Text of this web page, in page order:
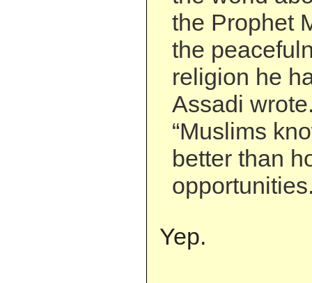
the Prophet
the
religion he
Assadi
“Muslims
better than
Yep.